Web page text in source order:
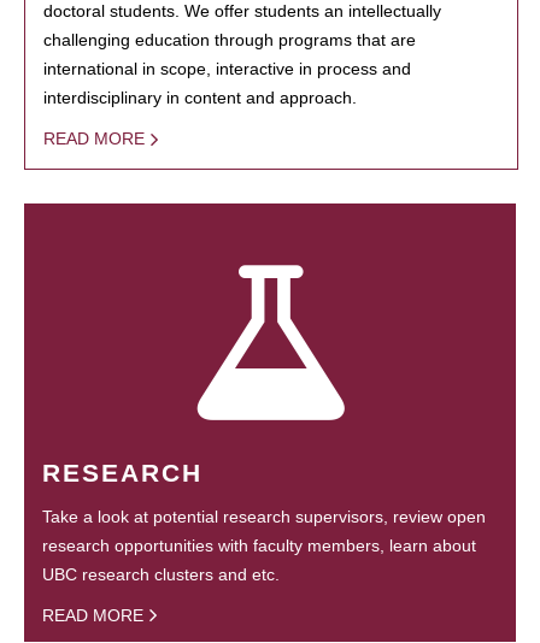
doctoral students. We offer students an intellectually
challenging education through programs that are
international in scope, interactive in process and
interdisciplinary in content and approach.
READ MORE
RESEARCH
Take a look at potential research supervisors, review open
research opportunities with faculty members, learn about
UBC research clusters and etc.
READ MORE